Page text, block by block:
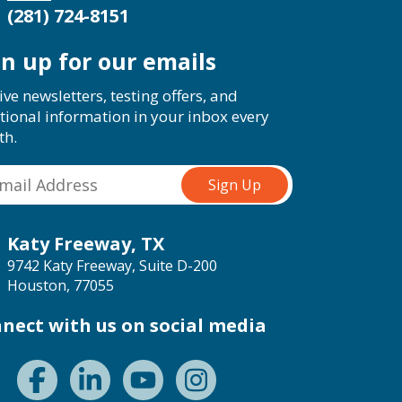
(281) 724-8151
up for our emails
newsletters, testing offers, and
information in your inbox every
Katy Freeway, TX
9742 Katy Freeway, Suite D-200
Houston, 77055
with us on social media